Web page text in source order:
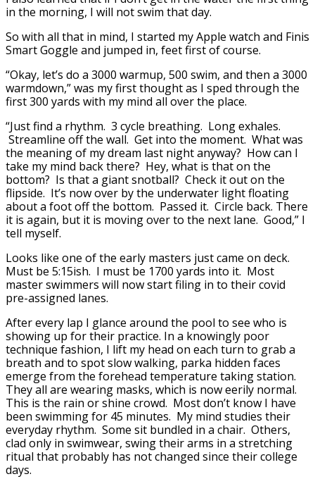
in the morning, I will not swim that day.
So with all that in mind, I started my Apple watch and Finis
Smart Goggle and jumped in, feet first of course.
“Okay, let’s do a 3000 warmup, 500 swim, and then a 3000
warmdown,” was my first thought as I sped through the
first 300 yards with my mind all over the place.
“Just find a rhythm. 3 cycle breathing. Long exhales.
Streamline off the wall. Get into the moment. What was
the meaning of my dream last night anyway? How can I
take my mind back there? Hey, what is that on the
bottom? Is that a giant snotball? Check it out on the
flipside. It’s now over by the underwater light floating
about a foot off the bottom. Passed it. Circle back. There
it is again, but it is moving over to the next lane. Good,” I
tell myself.
Looks like one of the early masters just came on deck.
Must be 5:15ish. I must be 1700 yards into it. Most
master swimmers will now start filing in to their covid
pre-assigned lanes.
After every lap I glance around the pool to see who is
showing up for their practice. In a knowingly poor
technique fashion, I lift my head on each turn to grab a
breath and to spot slow walking, parka hidden faces
emerge from the forehead temperature taking station.
They all are wearing masks, which is now eerily normal.
This is the rain or shine crowd. Most don’t know I have
been swimming for 45 minutes. My mind studies their
everyday rhythm. Some sit bundled in a chair. Others,
clad only in swimwear, swing their arms in a stretching
ritual that probably has not changed since their college
days.